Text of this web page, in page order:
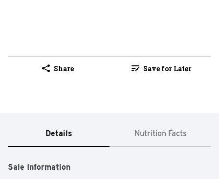
Share Save for Later
Details Nutrition Facts
Sale Information